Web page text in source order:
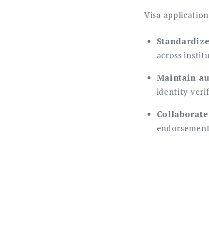
Visa
across
Maintain
identity